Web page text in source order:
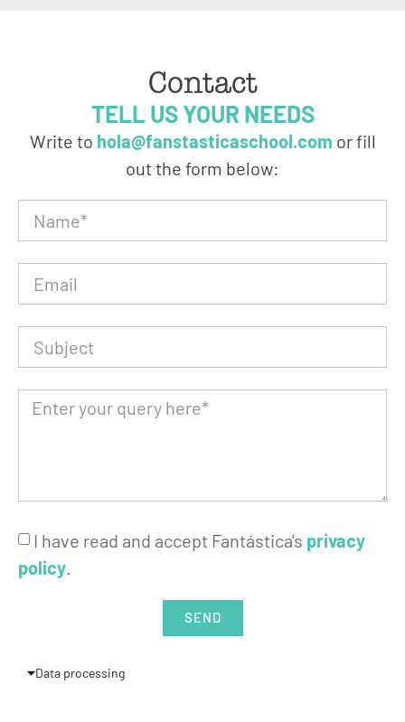
Contact
TELL US YOUR NEEDS
Write to hola@fanstasticaschool.com or fill
out the form below:
I have read and accept Fantástica's privacy
policy
SEND
Data processing